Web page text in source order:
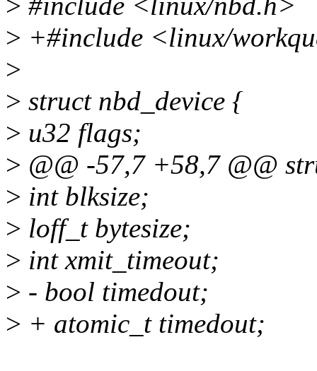
> +#include <linux/
>
> struct nbd_device {
> u32 flags;
> @@ -57,7 +58,7 @@
> int blksize;
> loff_t bytesize;
> int xmit_timeout;
> - bool timedout;
> + atomic_t timedout;